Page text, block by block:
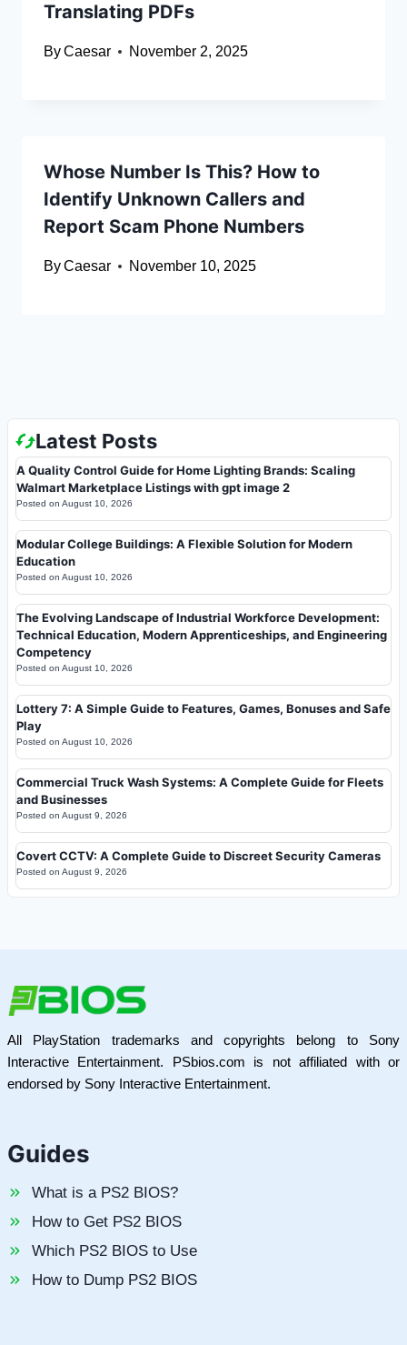
Translating PDFs
ByCaesar November 2, 2025
Whose Number Is This? How to
Identify Unknown Callers and
Report Scam Phone Numbers
ByCaesar November 10, 2025
Latest Posts
A Quality Control Guide for Home Lighting Brands: Scaling
Walmart Marketplace Listings with gpt image 2
Posted on August 10, 2026
Modular College Buildings: A Flexible Solution for Modern
Education
Posted on August 10, 2026
The Evolving Landscape of Industrial Workforce Development:
Technical Education, Modern Apprenticeships, and Engineering
Competency
Posted on August 10, 2026
Lottery 7: A Simple Guide to Features, Games, Bonuses and Safe
Play
Posted on August 10, 2026
Commercial Truck Wash Systems: A Complete Guide for Fleets
and Businesses
Posted on August 9, 2026
Covert CCTV: A Complete Guide to Discreet Security Cameras
Posted on August 9, 2026
All PlayStation trademarks and copyrights belong to Sony
Interactive Entertainment. PSbios.com is not affiliated with or
endorsed by Sony Interactive Entertainment.
Guides
What is a PS2 BIOS?
How to Get PS2 BIOS
Which PS2 BIOS to Use
How to Dump PS2 BIOS